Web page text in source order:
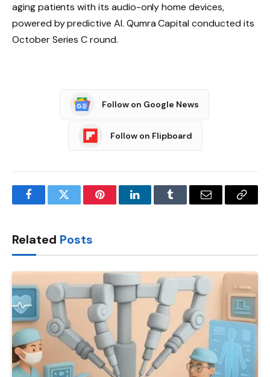
aging patients with its audio-only home devices,
powered by predictive AI. Qumra Capital conducted its
October Series C round.
Follow on Google News
Follow on Flipboard
FacebookTwitter PinterestLinkedInTumblr Email
Copy
Related Posts